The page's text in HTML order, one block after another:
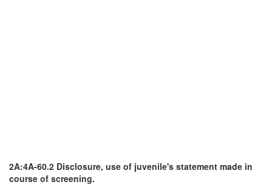
2A:4A-60.2 Disclosure, use of juvenile's statement made in
course of screening.